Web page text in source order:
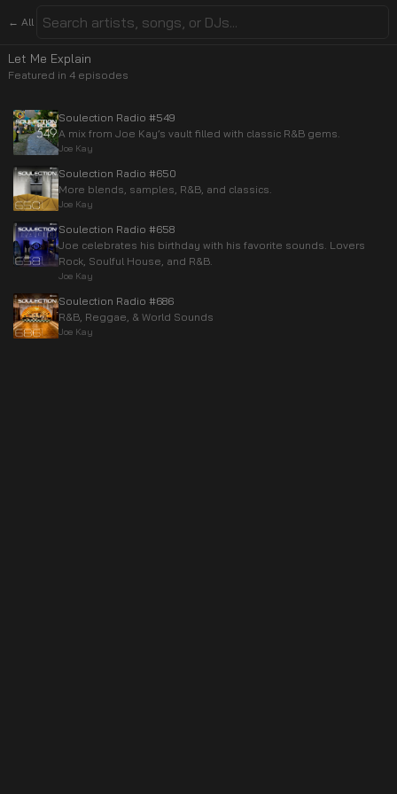
← All
Let Me Explain
Featured in 4 episodes
Soulection Radio #549
A mix from Joe Kay’s vault filled with classic R&B gems.
Joe Kay
Soulection Radio #650
More blends, samples, R&B, and classics.
Joe Kay
Soulection Radio #658
Joe celebrates his birthday with his favorite sounds. Lovers
Rock, Soulful House, and R&B.
Joe Kay
Soulection Radio #686
R&B, Reggae, & World Sounds
Joe Kay